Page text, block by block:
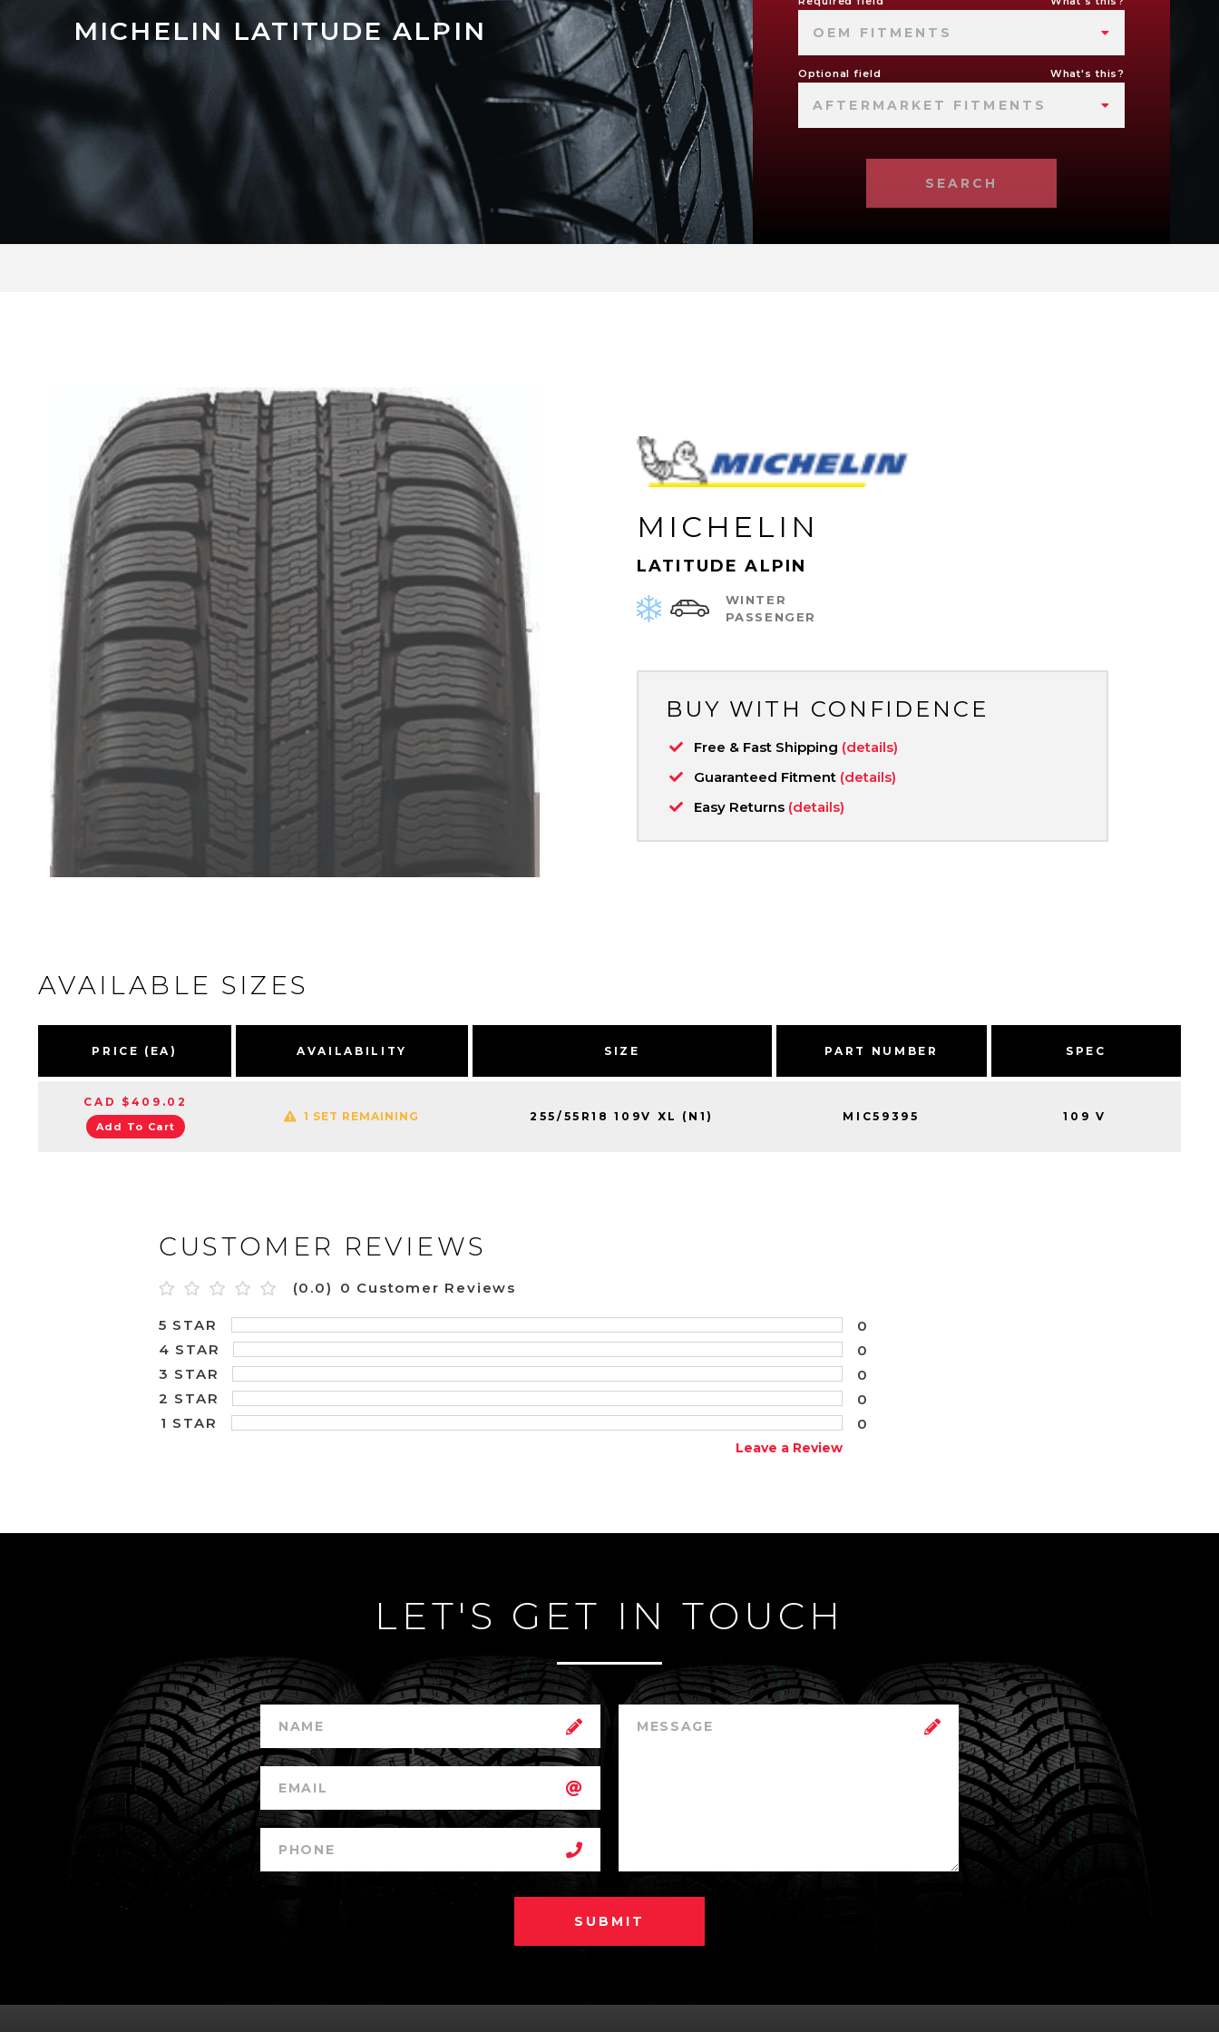
MICHELIN LATITUDE ALPIN OEM FITMENTS
Optional field What's this?
AFTERMARKET FITMENTS
SEARCH
MICHELIN
LATITUDE ALPIN
WINTER
PASSENGER
BUY WITH CONFIDENCE
Free & Fast Shipping (details)
Guaranteed Fitment (details)
Easy Returns (details)
AVAILABLE SIZES
PRICE (EA) AVAILABILITY SIZE PART NUMBER SPEC
CAD $409.02
Add To Cart
1 SET REMAINING 255/55R18 109V XL (N1) MIC59395 109 V
CUSTOMER REVIEWS
(0.0) 0 Customer Reviews
5 STAR
0
4 STAR
0
3 STAR
0
2 STAR
0
1 STAR
0
Leave a Review
LET'S GET IN TOUCH
SUBMIT